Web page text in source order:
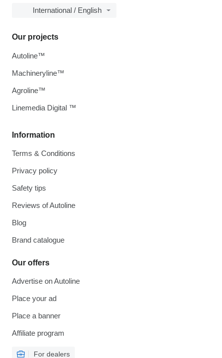
International / English
Information
Terms & Conditions
Privacy policy
Safety tips
Reviews of Autoline
Blog
Brand catalogue
Our offers
Advertise on Autoline
Place your ad
Place a banner
Affiliate program
For dealers
Our projects
Autoline™
Machineryline™
Agroline™
Linemedia Digital ™